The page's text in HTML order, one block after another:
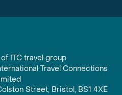
ITC travel group
Travel Connections
Street, Bristol, BS1 4XE